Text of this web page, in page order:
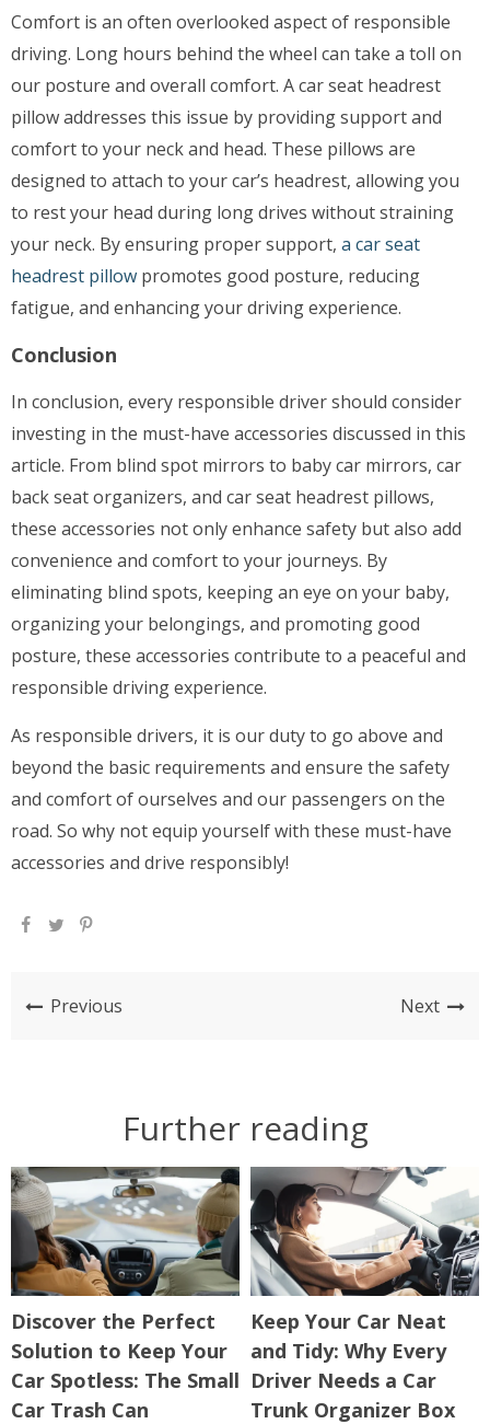
Comfort is an often overlooked aspect of responsible
driving. Long hours behind the wheel can take a toll on
our posture and overall comfort. A car seat headrest
pillow addresses this issue by providing support and
comfort to your neck and head. These pillows are
designed to attach to your car’s headrest, allowing you
to rest your head during long drives without straining
your neck. By ensuring proper support, a car seat
headrest pillow promotes good posture, reducing
fatigue, and enhancing your driving experience.
Conclusion
In conclusion, every responsible driver should consider
investing in the must-have accessories discussed in this
article. From blind spot mirrors to baby car mirrors, car
back seat organizers, and car seat headrest pillows,
these accessories not only enhance safety but also add
convenience and comfort to your journeys. By
eliminating blind spots, keeping an eye on your baby,
organizing your belongings, and promoting good
posture, these accessories contribute to a peaceful and
responsible driving experience.
As responsible drivers, it is our duty to go above and
beyond the basic requirements and ensure the safety
and comfort of ourselves and our passengers on the
road. So why not equip yourself with these must-have
accessories and drive responsibly!
Previous Next
Further reading
Discover the Perfect
Solution to Keep Your
Car Spotless: The Small
Car Trash Can
Keep Your Car Neat
and Tidy: Why Every
Driver Needs a Car
Trunk Organizer Box